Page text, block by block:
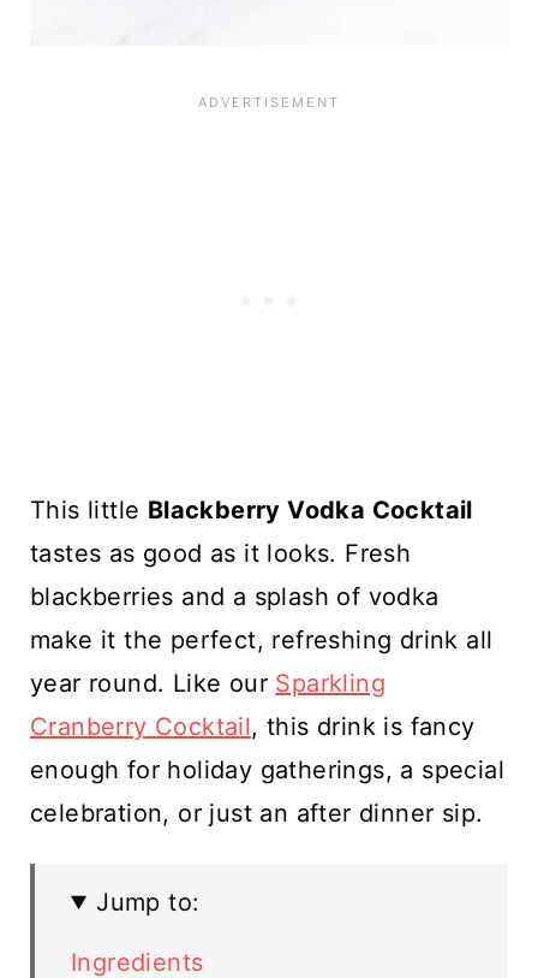
This little Blackberry Vodka Cocktail
tastes as good as it looks. Fresh
blackberries and a splash of vodka
make it the perfect, refreshing drink all
year round. Like our Sparkling
Cranberry Cocktail, this drink is fancy
enough for holiday gatherings, a special
celebration, or just an after dinner sip.
Jump to:
Ingredients